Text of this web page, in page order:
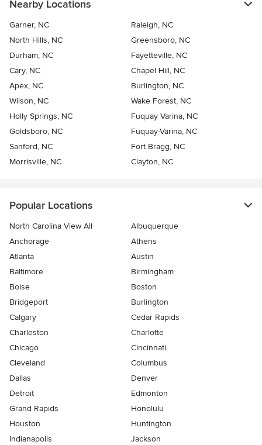
Nearby Locations
Garner, NC
Raleigh, NC
North Hills, NC
Greensboro, NC
Durham, NC
Fayetteville, NC
Cary, NC
Chapel Hill, NC
Apex, NC
Burlington, NC
Wilson, NC
Wake Forest, NC
Holly Springs, NC
Fuquay Varina, NC
Goldsboro, NC
Fuquay-Varina, NC
Sanford, NC
Fort Bragg, NC
Morrisville, NC
Clayton, NC
Popular Locations
North Carolina View All
Albuquerque
Anchorage
Athens
Atlanta
Austin
Baltimore
Birmingham
Boise
Boston
Bridgeport
Burlington
Calgary
Cedar Rapids
Charleston
Charlotte
Chicago
Cincinnati
Cleveland
Columbus
Dallas
Denver
Detroit
Edmonton
Grand Rapids
Honolulu
Houston
Huntington
Indianapolis
Jackson